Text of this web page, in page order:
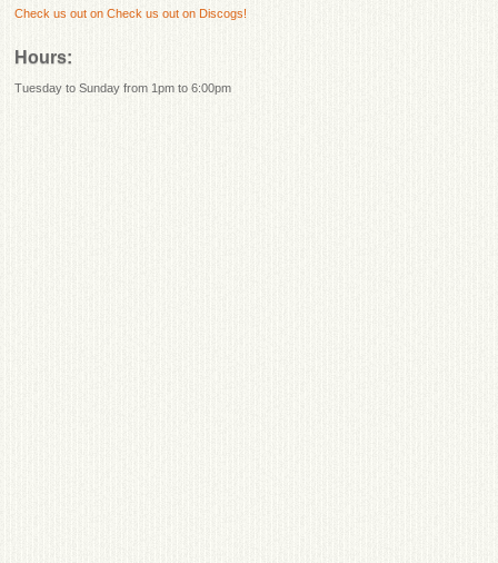
Check us out onCheck us out on Discogs!
Hours:
Tuesday to Sunday from 1pm to 6:00pm